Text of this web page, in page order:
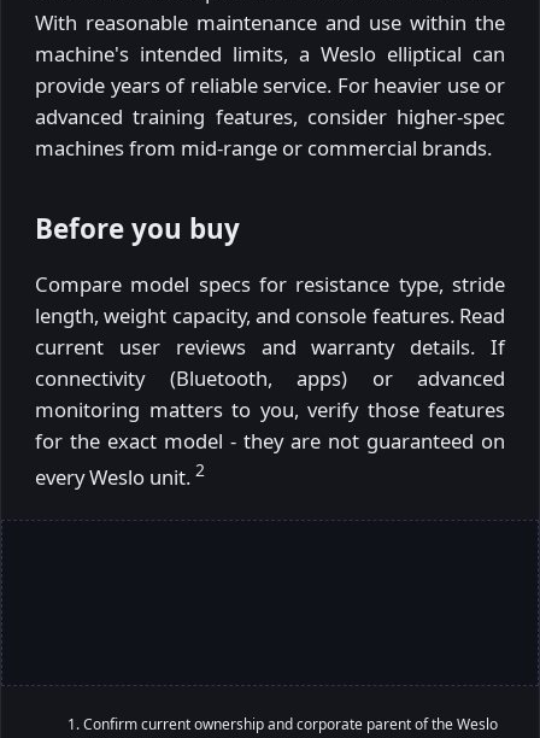
With reasonable maintenance and use within the
machine's intended limits, a Weslo elliptical can
provide years of reliable service. For heavier use or
advanced training features, consider higher-spec
machines from mid-range or commercial brands.
Before you buy
Compare model specs for resistance type, stride
length, weight capacity, and console features. Read
current user reviews and warranty details. If
connectivity (Bluetooth, apps) or advanced
monitoring matters to you, verify those features
for the exact model - they are not guaranteed on
every Weslo unit. 2
Confirm current ownership and corporate parent of the Weslo